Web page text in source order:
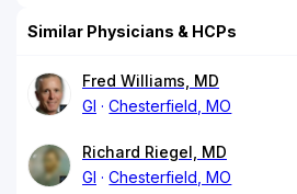
Similar Physicians & HCPs
Fred Williams, MD
GI
Chesterfield, MO
Richard Riegel, MD
GI
Chesterfield, MO